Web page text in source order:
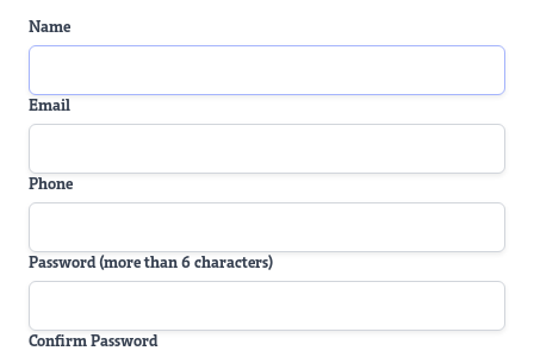
Name
Email
Phone
Password (more than 6 characters)
Confirm Password